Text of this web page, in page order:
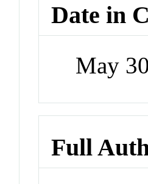
Date in
May
Full